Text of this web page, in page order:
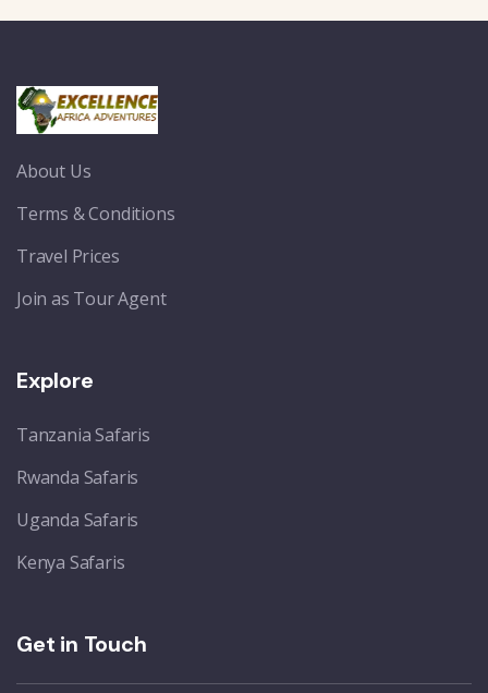
About Us
Terms & Conditions
Travel Prices
Join as Tour Agent
Explore
Tanzania Safaris
Rwanda Safaris
Uganda Safaris
Kenya Safaris
Get in Touch